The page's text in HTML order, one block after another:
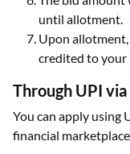
until allotment.
Upon
credited to your
Through UPI
You can apply using
financial